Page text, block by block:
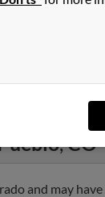
CO
,CO
and may